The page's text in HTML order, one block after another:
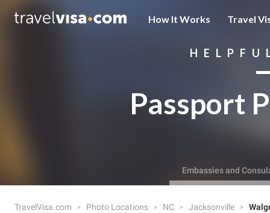
How It Works Travel
Passport
Embassies and
TravelVisa.com Photo Locations NC Jacksonville